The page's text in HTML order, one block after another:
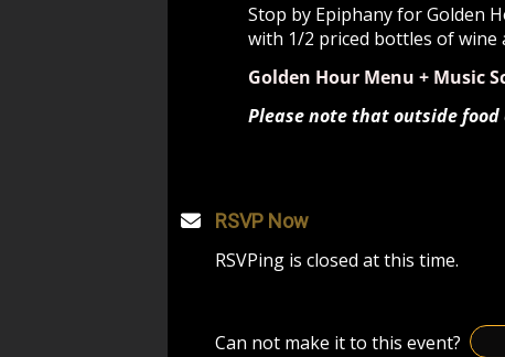
Stop by Epiphany for Golden
with 1/2 priced bottles of wine
Golden Hour Menu + Music
Please note that outside
RSVP Now
RSVPing is closed at this time.
Can not make it to this event?